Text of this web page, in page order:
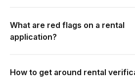
What are red flags on a rental
application?
How to get around rental